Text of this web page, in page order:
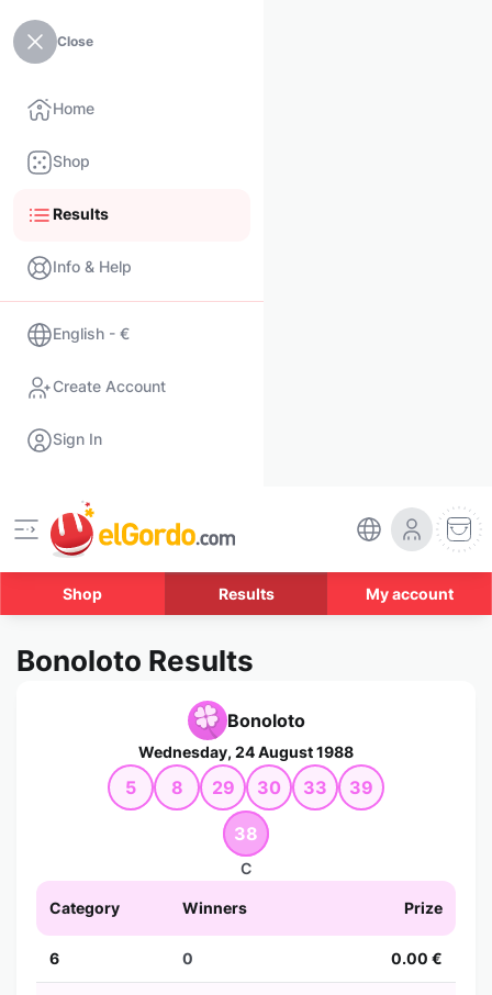
Close
Home
Shop
Results
Info & Help
English - €
Create Account
Sign In
Shop Results My account
Bonoloto Results
Bonoloto
Wednesday, 24 August 1988
5 8 29 30 33 39
38
C
Category Winners Prize
6 0 0.00 €